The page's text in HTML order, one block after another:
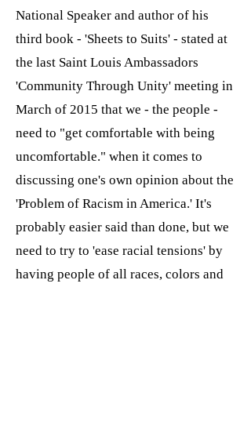
National Speaker and author of his
third book - 'Sheets to Suits' - stated at
the last Saint Louis Ambassadors
'Community Through Unity' meeting in
March of 2015 that we - the people -
need to "get comfortable with being
uncomfortable." when it comes to
discussing one's own opinion about the
'Problem of Racism in America.' It's
probably easier said than done, but we
need to try to 'ease racial tensions' by
having people of all races, colors and